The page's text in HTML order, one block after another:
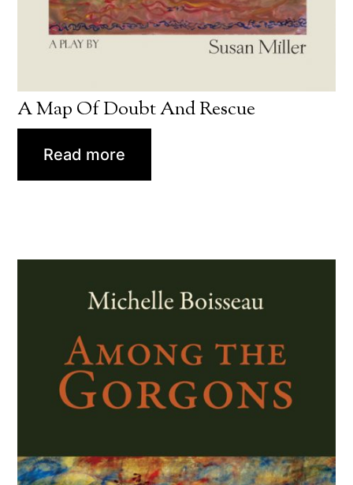
A Map Of Doubt And Rescue
Read more